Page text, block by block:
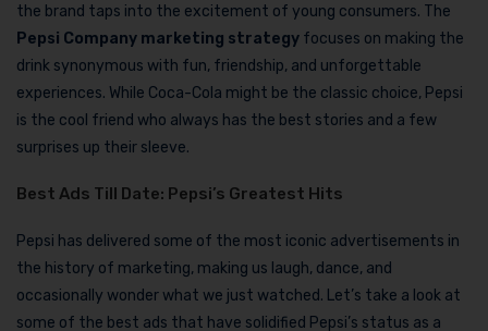
the brand taps into the excitement of young consumers. The
Pepsi Company marketing strategy focuses on making the
drink synonymous with fun, friendship, and unforgettable
experiences. While Coca-Cola might be the classic choice, Pepsi
is the cool friend who always has the best stories and a few
surprises up their sleeve.
Best Ads Till Date: Pepsi’s Greatest Hits
Pepsi has delivered some of the most iconic advertisements in
the history of marketing, making us laugh, dance, and
occasionally wonder what we just watched. Let’s take a look at
some of the best ads that have solidified Pepsi’s status as a